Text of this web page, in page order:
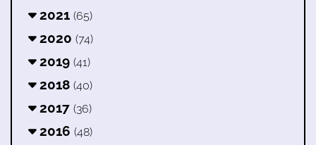
2021 (65)
2020 (74)
2019 (41)
2018 (40)
2017 (36)
2016 (48)